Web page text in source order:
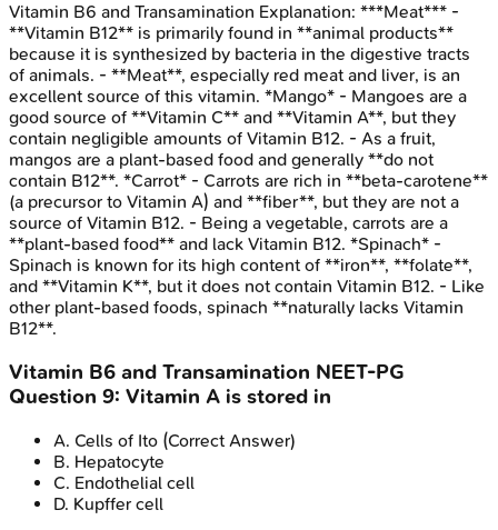
Vitamin B6 and Transamination Explanation: ***Meat*** -
**Vitamin B12** is primarily found in **animal products**
because it is synthesized by bacteria in the digestive tracts
of animals. - **Meat**, especially red meat and liver, is an
excellent source of this vitamin. *Mango* - Mangoes are a
good source of **Vitamin C** and **Vitamin A**, but they
contain negligible amounts of Vitamin B12. - As a fruit,
mangos are a plant-based food and generally **do not
contain B12**. *Carrot* - Carrots are rich in **beta-carotene**
(a precursor to Vitamin A) and **fiber**, but they are not a
source of Vitamin B12. - Being a vegetable, carrots are a
**plant-based food** and lack Vitamin B12. *Spinach* -
Spinach is known for its high content of **iron**, **folate**,
and **Vitamin K**, but it does not contain Vitamin B12. - Like
other plant-based foods, spinach **naturally lacks Vitamin
B12**.
Vitamin B6 and Transamination NEET-PG
Question 9: Vitamin A is stored in
A. Cells of Ito (Correct Answer)
B. Hepatocyte
C. Endothelial cell
D. Kupffer cell